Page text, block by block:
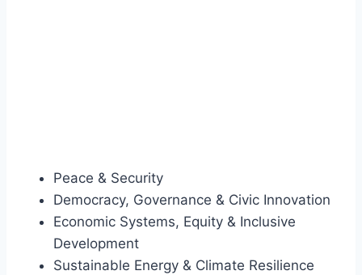
Peace & Security
Democracy, Governance & Civic Innovation
Economic Systems, Equity & Inclusive
Development
Sustainable Energy & Climate Resilience